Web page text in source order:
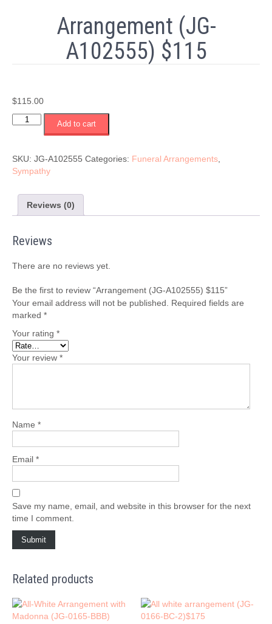
Arrangement (JG-
A102555) $115
$115.00
Arrangement
$115
quantity
Add to cart
SKU: JG-A102555 Categories: Funeral Arrangements
Sympathy
Reviews (0)
Reviews
There are no reviews yet.
Be the first to review “Arrangement (JG-A102555) $115”
Your email address will not be published.
Required fields are
marked *
Your rating *
Your review *
Name *
Email *
Save my name, email, and website in this browser for the next
time I comment.
Related products